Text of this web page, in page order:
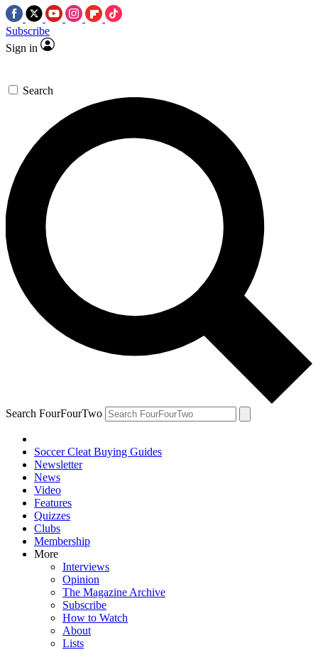
Subscribe
Sign in
Search
Search FourFourTwo
Soccer Cleat Buying Guides
Newsletter
News
Video
Features
Quizzes
Clubs
Membership
More
Interviews
Opinion
The Magazine Archive
Subscribe
How to Watch
About
Lists